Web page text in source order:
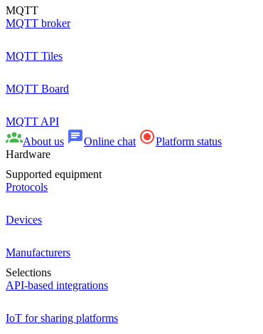
MQTT
MQTT broker
MQTT Tiles
MQTT Board
MQTT API
About us
Online chat
Platform status
Hardware
Supported equipment
Protocols
Devices
Manufacturers
Selections
API-based integrations
IoT for sharing platforms